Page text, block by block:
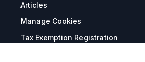
Articles
Manage Cookies
Tax Exemption Registration